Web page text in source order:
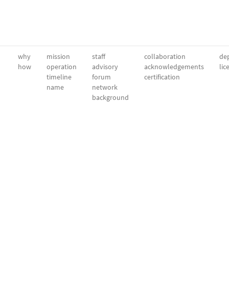
why
how
mission
operation
timeline
name
staff
advisory
forum
network
background
collaboration
acknowledgements
certification